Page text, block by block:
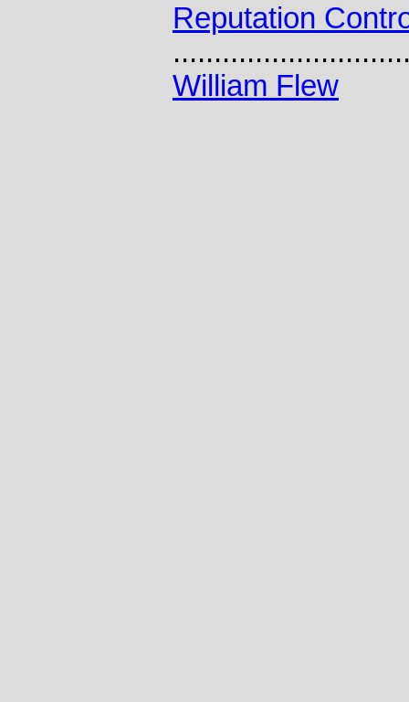
Reputation
William Flew